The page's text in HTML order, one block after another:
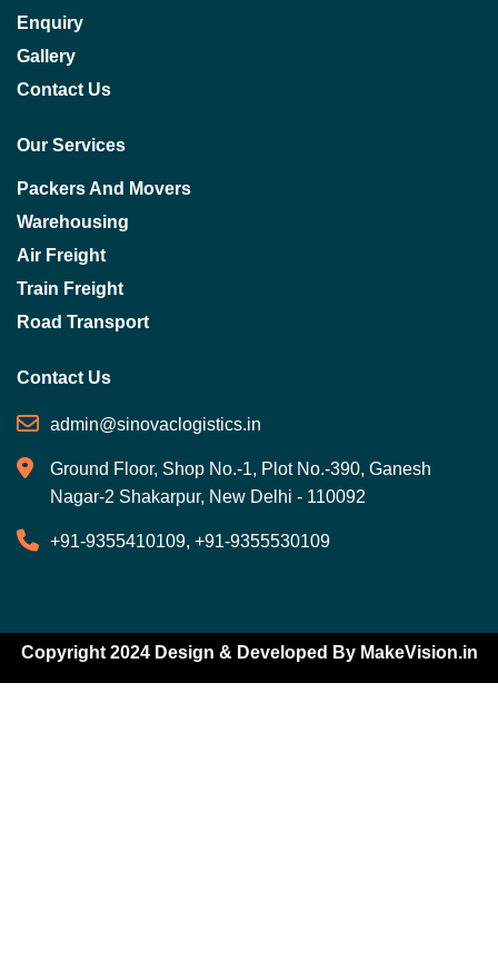
Enquiry
Gallery
Contact Us
Our Services
Packers And Movers
Warehousing
Air Freight
Train Freight
Road Transport
Contact Us
admin@sinovaclogistics.in
Ground Floor, Shop No.-1, Plot No.-390, Ganesh
Nagar-2 Shakarpur, New Delhi - 110092
+91-9355410109, +91-9355530109
Copyright 2024 Design & Developed By MakeVision.in